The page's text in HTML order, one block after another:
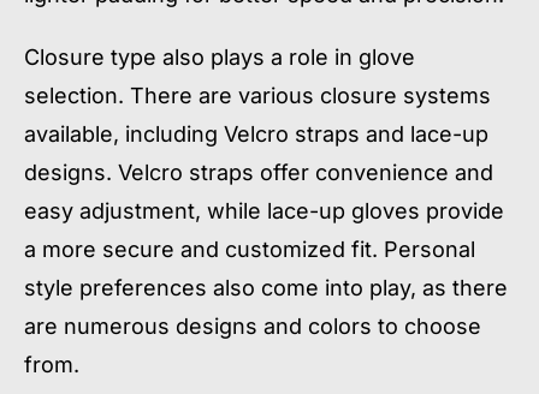
Closure type also plays a role in glove
selection. There are various closure systems
available, including Velcro straps and lace-up
designs. Velcro straps offer convenience and
easy adjustment, while lace-up gloves provide
a more secure and customized fit. Personal
style preferences also come into play, as there
are numerous designs and colors to choose
from.